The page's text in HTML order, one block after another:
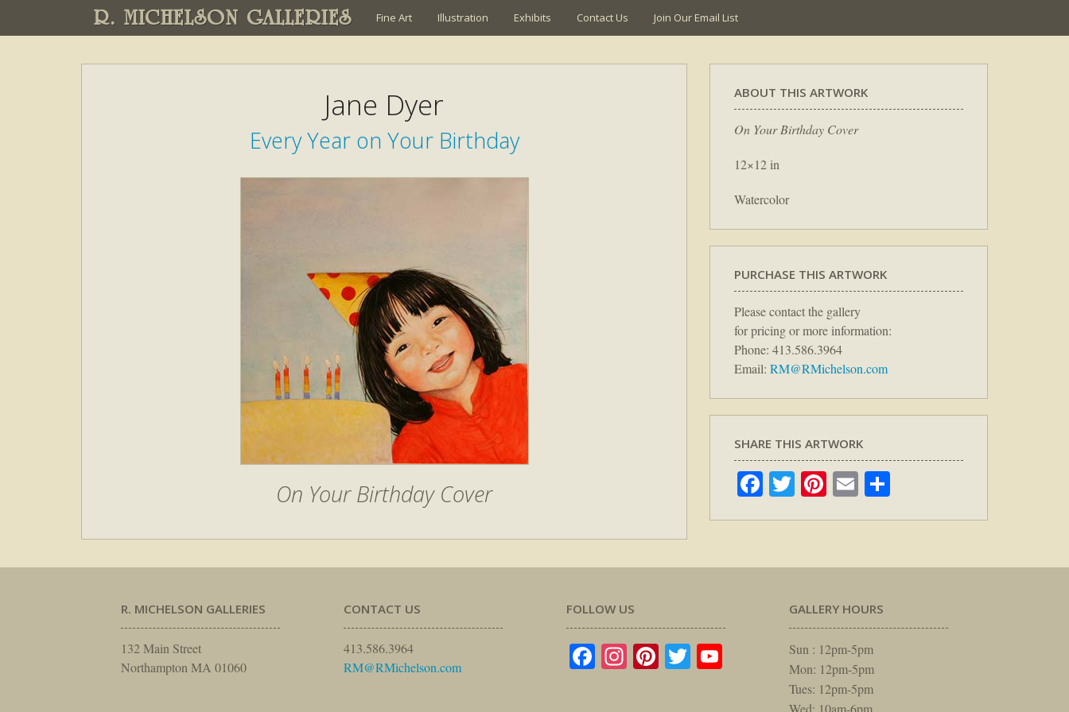
R. MICHELSON GALLERIES Fine Art Illustration Exhibits Contact Us Join Our Email List
Jane Dyer
Every Year on Your Birthday
On Your Birthday Cover
ABOUT THIS ARTWORK
On Your Birthday Cover
12×12 in
Watercolor
PURCHASE THIS ARTWORK
Please contact the gallery
for pricing or more information:
Phone: 413.586.3964
Email: RM@RMichelson.com
SHARE THIS ARTWORK
Facebook
TwitterPinterest
Email
R. MICHELSON GALLERIES
132 Main Street
Northampton MA 01060
CONTACT US
413.586.3964
RM@RMichelson.com
FOLLOW US
Facebook
Instagram
Pinterest
TwitterYouTube
GALLERY HOURS
Sun : 12pm-5pm
Mon: 12pm-5pm
Tues: 12pm-5pm
Wed: 10am-6pm